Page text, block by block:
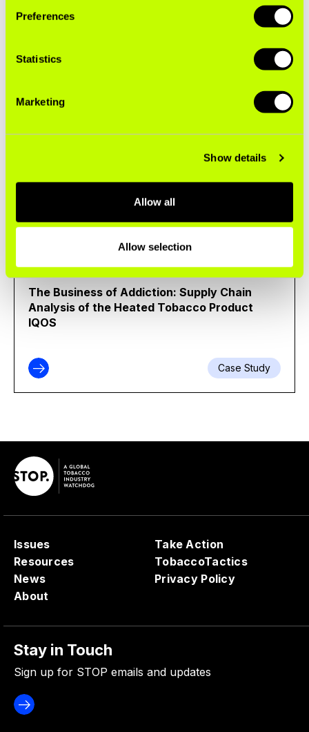
Preferences
Statistics
Marketing
Show details
Allow all
Allow selection
Analysis of Global Action to End Smoking's
Tax Returns
Exposé
BUSINESS OF TOBACCO
Broken Promise: Philip Morris International Is
The Business of Addiction: Supply Chain
Analysis of the Heated Tobacco Product
IQOS
Case Study
Issues
Resources
News
About
Take Action
TobaccoTactics
Privacy Policy
Stay in Touch
Sign up for STOP emails and updates